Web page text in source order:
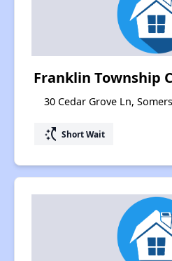
Franklin Township
30 Cedar Grove Ln,
switch_access_shortcut Short Wait